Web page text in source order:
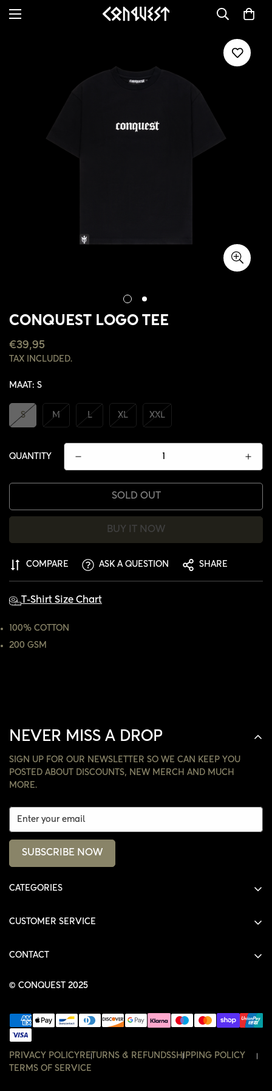
CONQUEST LOGO TEE
REGULAR
PRICE
€39,95
TAX INCLUDED.
MAAT: S
S M L XL XXL
QUANTITY
SOLD OUT
BUY IT NOW
COMPARE ASK A QUESTION SHARE
T-Shirt Size Chart
100% COTTON
200 GSM
NEVER MISS A DROP
SIGN UP FOR OUR NEWSLETTER SO WE CAN KEEP YOU
POSTED ABOUT DISCOUNTS, NEW MERCH AND MUCH
MORE.
SUBSCRIBE NOW
CATEGORIES
HOODIES
ACCESSORIES
CUSTOMER SERVICE
ORDERS
WISHLIST
CONTACT
© CONQUEST 2025
PRIVACY POLICY RETURNS & REFUNDSSHIPPING POLICY
TERMS OF SERVICE
CONFIRM YOUR AGE
ARE YOU 18 YEARS OLD OR OLDER?
NO, I'M NOT